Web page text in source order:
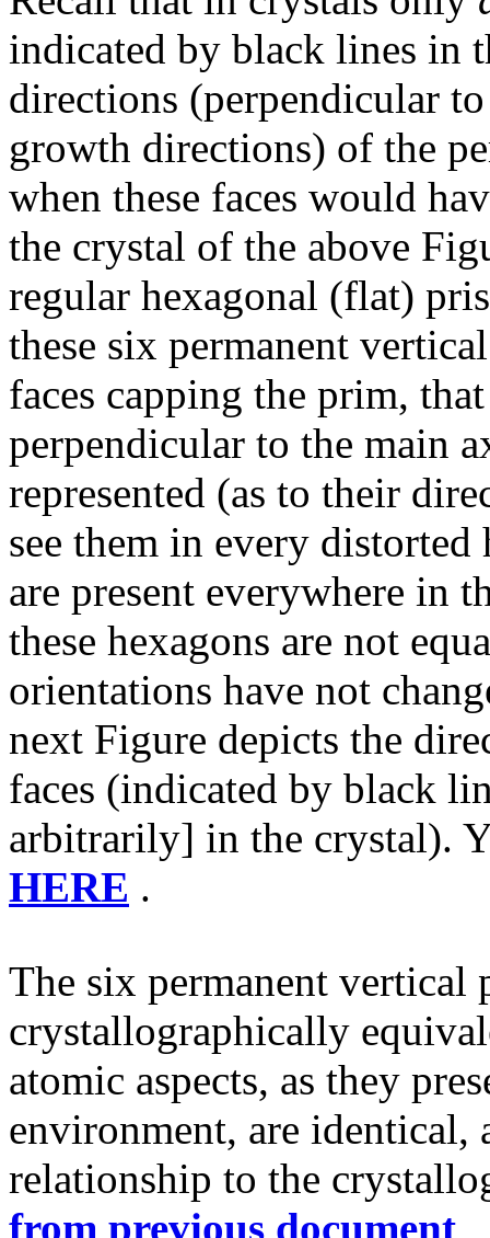
indicated by black lines in
directions (perpendicular
growth directions) of the
when these faces would
the crystal of the above
regular hexagonal (flat)
these six permanent
faces capping the prim,
perpendicular to the main
represented (as to their
see them in every
are present everywhere in
these hexagons are not
orientations have not
next Figure depicts the
faces (indicated by black
arbitrarily] in the crystal).
HERE .
The six permanent vertical
crystallographically
atomic aspects, as they
environment, are identical,
relationship to the
from previous document